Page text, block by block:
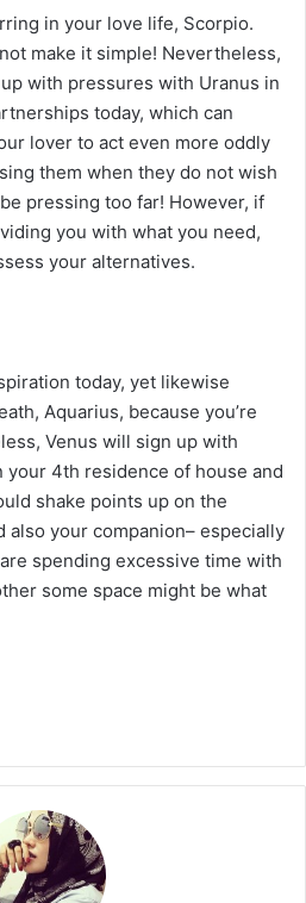
in your love life, Scorpio.
make it simple! Nevertheless,
with pressures with Uranus in
today, which can
lover to act even more oddly
them when they do not wish
pressing too far! However, if
you with what you need,
your alternatives.
today, yet likewise
Aquarius, because you’re
Venus will sign up with
your 4th residence of house and
shake points up on the
also your companion– especially
spending excessive time with
some space might be what